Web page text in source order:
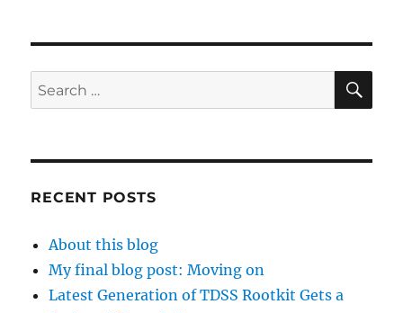
Search
for:
RECENT POSTS
About this blog
My final blog post: Moving on
Latest Generation of TDSS Rootkit Gets a